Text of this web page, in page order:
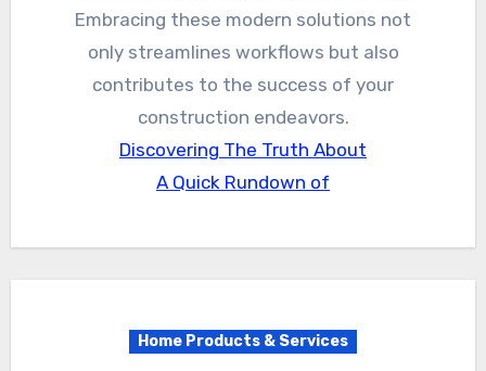
Embracing these modern solutions not
only streamlines workflows but also
contributes to the success of your
construction endeavors.
Discovering The Truth About
A Quick Rundown of
Home Products & Services